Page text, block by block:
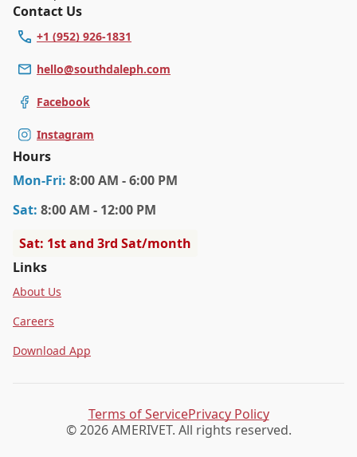
Contact Us
+1 (952) 926-1831
hello@southdaleph.com
Facebook
Instagram
Hours
Mon-Fri: 8:00 AM - 6:00 PM
Sat: 8:00 AM - 12:00 PM
Sat: 1st and 3rd Sat/month
Links
About Us
Careers
Download App
© 2026 AMERIVET. All rights reserved.
Terms of ServicePrivacy Policy